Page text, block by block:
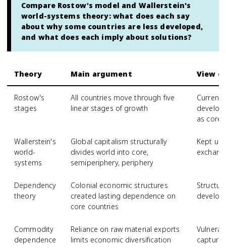
Compare Rostow's model and Wallerstein's
world-systems theory: what does each say
about why some countries are less developed,
and what does each imply about solutions?
Theory Main argument View
Rostow's
stages
All countries move through five
linear stages of growth
as core
Wallerstein's
world-
systems
Global capitalism structurally
divides world into core,
semiperiphery, periphery
Kept
Dependency
theory
Colonial economic structures
created lasting dependence on
core countries
Commodity
dependence
Reliance on raw material exports
limits economic diversification
capture